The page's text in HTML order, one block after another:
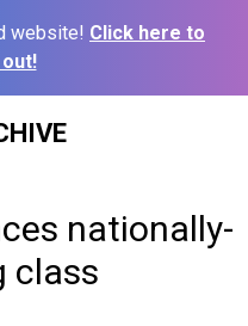
website! Click here to
nationally-
class